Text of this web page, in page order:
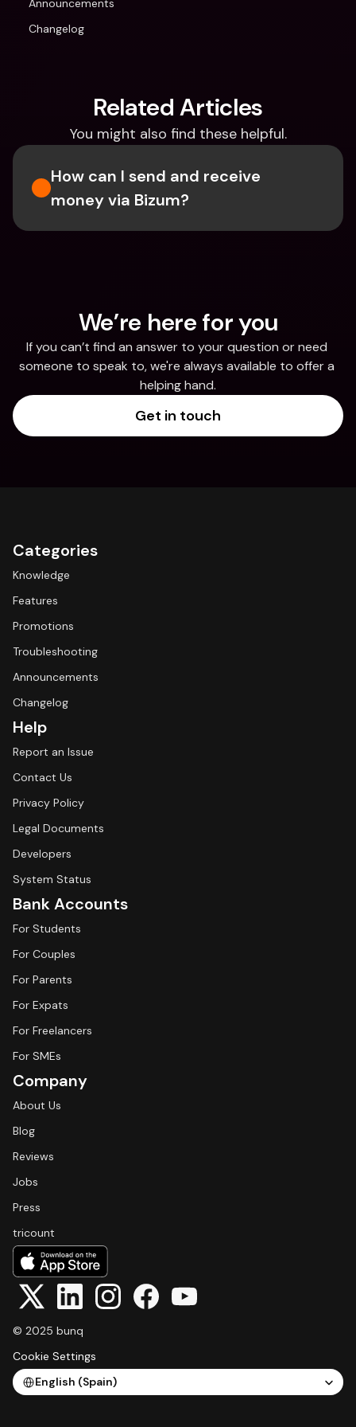
Announcements
Changelog
Related Articles
You might also find these helpful.
How can I send and receive
money via Bizum?
We’re here for you
If you can’t find an answer to your question or need
someone to speak to, we're always available to offer a
helping hand.
Get in touch
Categories
Knowledge
Features
Promotions
Troubleshooting
Announcements
Changelog
Help
Report an Issue
Contact Us
Privacy Policy
Legal Documents
Developers
System Status
Bank Accounts
For Students
For Couples
For Parents
For Expats
For Freelancers
For SMEs
Company
About Us
Blog
Reviews
Jobs
Press
tricount
© 2025 bunq
Cookie Settings
Select Language
English (Spain)